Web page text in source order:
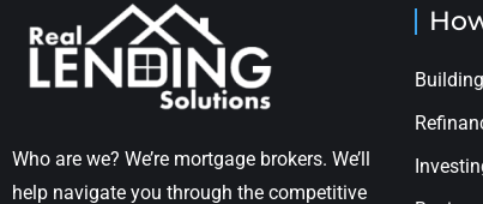
Who are we? We’re mortgage brokers. We’ll
help navigate you through the competitive